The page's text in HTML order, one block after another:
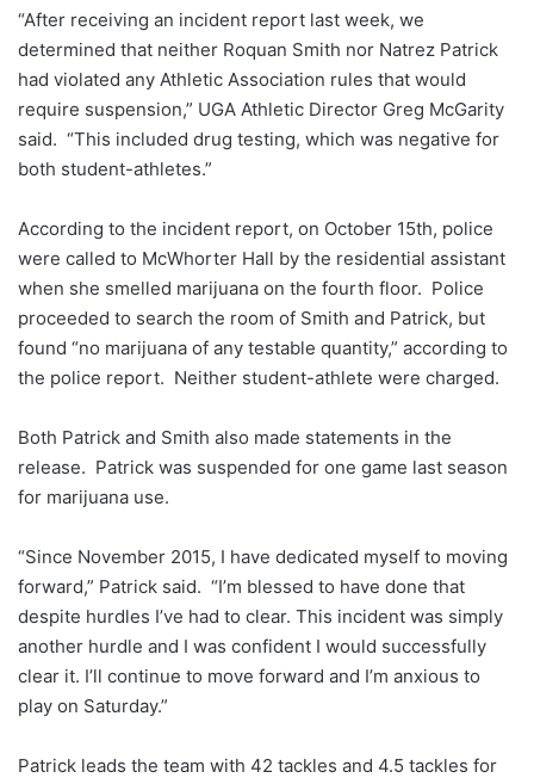
“After receiving an incident report last week, we
determined that neither Roquan Smith nor Natrez Patrick
had violated any Athletic Association rules that would
require suspension,” UGA Athletic Director Greg McGarity
said. “This included drug testing, which was negative for
both student-athletes.”
According to the incident report, on October 15th, police
were called to McWhorter Hall by the residential assistant
when she smelled marijuana on the fourth floor. Police
proceeded to search the room of Smith and Patrick, but
found “no marijuana of any testable quantity,” according to
the police report. Neither student-athlete were charged.
Both Patrick and Smith also made statements in the
release. Patrick was suspended for one game last season
for marijuana use.
“Since November 2015, I have dedicated myself to moving
forward,” Patrick said. “I’m blessed to have done that
despite hurdles I’ve had to clear. This incident was simply
another hurdle and I was confident I would successfully
clear it. I’ll continue to move forward and I’m anxious to
play on Saturday.”
Patrick leads the team with 42 tackles and 4.5 tackles for